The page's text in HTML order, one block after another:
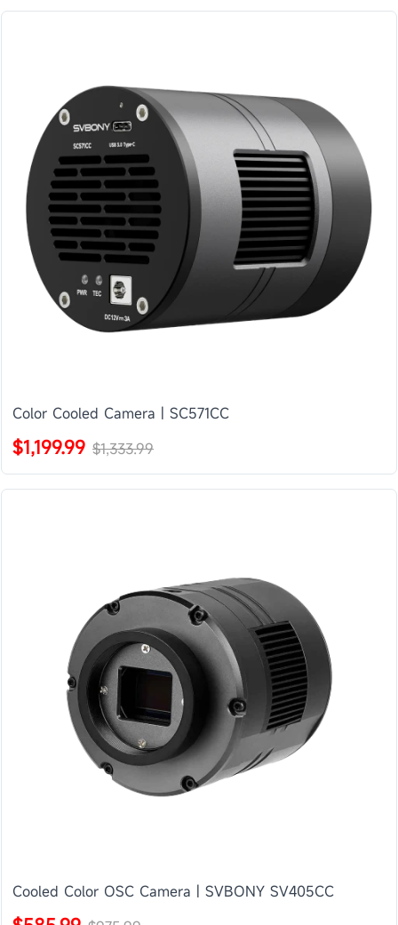
Color Cooled Camera | SC571CC
$1,199.99 $1,333.99
Cooled Color OSC Camera | SVBONY SV405CC